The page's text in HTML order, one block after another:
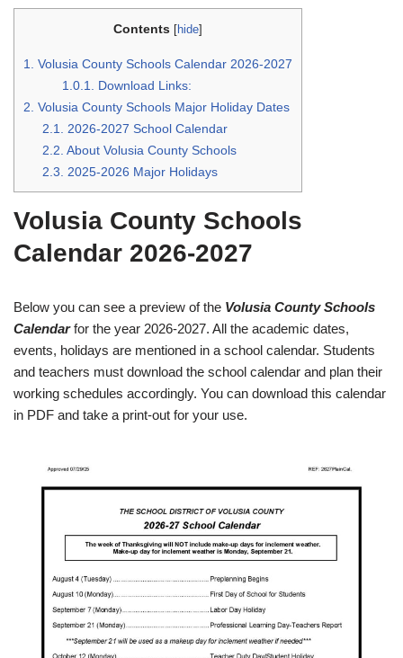
Contents [hide]
1. Volusia County Schools Calendar 2026-2027
1.0.1. Download Links:
2. Volusia County Schools Major Holiday Dates
2.1. 2026-2027 School Calendar
2.2. About Volusia County Schools
2.3. 2025-2026 Major Holidays
Volusia County Schools
Calendar 2026-2027
Below you can see a preview of the Volusia County Schools
Calendarfor the year 2026-2027. All the academic dates,
events, holidays are mentioned in a school calendar. Students
and teachers must download the school calendar and plan their
working schedules accordingly. You can download this calendar
in PDF and take a print-out for your use.